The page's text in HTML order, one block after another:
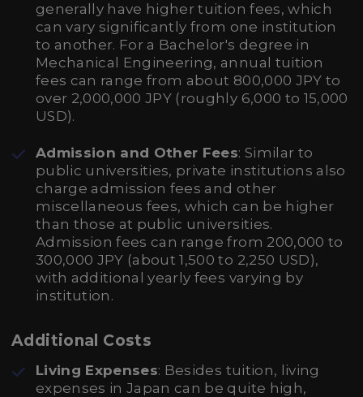
generally have higher tuition fees, which
can vary significantly from one institution
to another. For a Bachelor's degree in
Mechanical Engineering, annual tuition
fees can range from about 800,000 JPY to
over 2,000,000 JPY (roughly 6,000 to 15,000
USD).
Admission and Other Fees: Similar to
public universities, private institutions also
charge admission fees and other
miscellaneous fees, which can be higher
than those at public universities.
Admission fees can range from 200,000 to
300,000 JPY (about 1,500 to 2,250 USD),
with additional yearly fees varying by
institution.
Additional Costs
Living Expenses: Besides tuition, living
expenses in Japan can be quite high,